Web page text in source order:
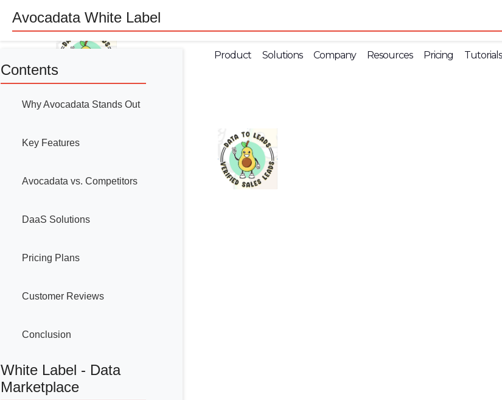
Product Solutions Company Resources Pricing Tutorials
Avocadata White Label
Contents
Why Avocadata Stands Out
Key Features
Avocadata vs. Competitors
DaaS Solutions
Pricing Plans
Customer Reviews
Conclusion
White Label - Data
Marketplace